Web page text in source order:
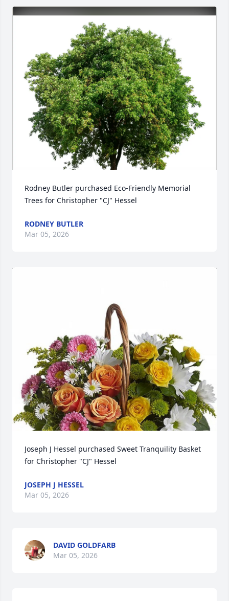
Rodney Butler purchased Eco-Friendly Memorial
Trees for Christopher "CJ" Hessel
RODNEY BUTLER
Mar 05, 2026
Joseph J Hessel purchased Sweet Tranquility Basket
for Christopher "CJ" Hessel
JOSEPH J HESSEL
Mar 05, 2026
DAVID GOLDFARB
Mar 05, 2026